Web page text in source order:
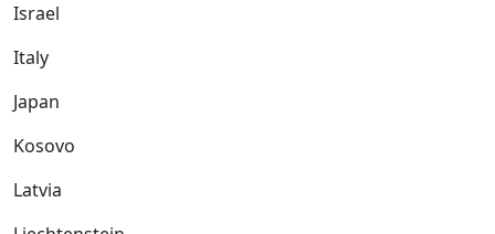
Israel
Italy
Japan
Kosovo
Latvia